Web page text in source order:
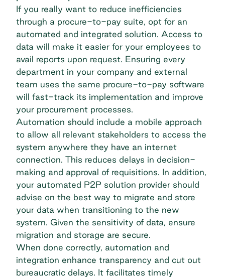
If you really want to reduce inefficiencies
through a procure-to-pay suite, opt for an
automated and integrated solution. Access to
data will make it easier for your employees to
avail reports upon request. Ensuring every
department in your company and external
team uses the same procure-to-pay software
will fast-track its implementation and improve
your procurement processes.
Automation should include a mobile approach
to allow all relevant stakeholders to access the
system anywhere they have an internet
connection. This reduces delays in decision-
making and approval of requisitions. In addition,
your automated P2P solution provider should
advise on the best way to migrate and store
your data when transitioning to the new
system. Given the sensitivity of data, ensure
migration and storage are secure.
When done correctly, automation and
integration enhance transparency and cut out
bureaucratic delays. It facilitates timely